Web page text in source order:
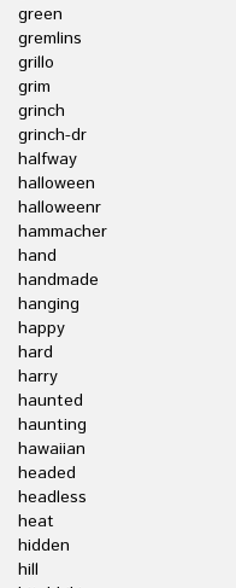
green
gremlins
grillo
grim
grinch
grinch-dr
halfway
halloween
halloweenr
hammacher
hand
handmade
hanging
happy
hard
harry
haunted
haunting
hawaiian
headed
headless
heat
hidden
hill